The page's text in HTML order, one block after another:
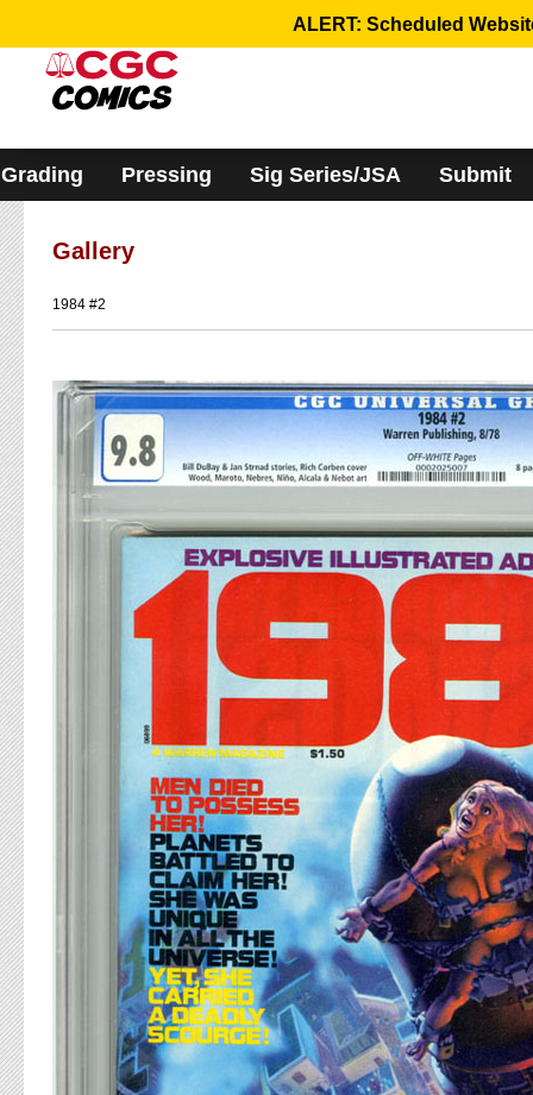
website
includes
accessibility
ALERT: Scheduled
Grading Pressing Sig Series/JSA Submit
Gallery
1984 #2